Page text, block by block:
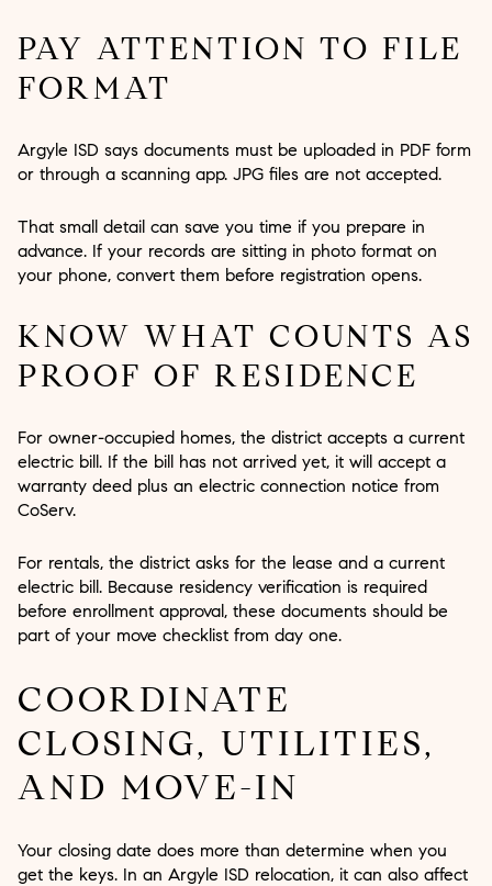
PAY ATTENTION TO FILE
FORMAT
Argyle ISD says documents must be uploaded in PDF form
or through a scanning app. JPG files are not accepted.
That small detail can save you time if you prepare in
advance. If your records are sitting in photo format on
your phone, convert them before registration opens.
KNOW WHAT COUNTS AS
PROOF OF RESIDENCE
For owner-occupied homes, the district accepts a current
electric bill. If the bill has not arrived yet, it will accept a
warranty deed plus an electric connection notice from
CoServ.
For rentals, the district asks for the lease and a current
electric bill. Because residency verification is required
before enrollment approval, these documents should be
part of your move checklist from day one.
COORDINATE
CLOSING, UTILITIES,
AND MOVE-IN
Your closing date does more than determine when you
get the keys. In an Argyle ISD relocation, it can also affect